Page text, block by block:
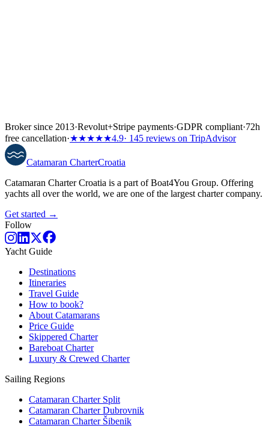
Broker since 2013·Revolut+Stripe payments·GDPR compliant·72h
free cancellation·★★★★★4.9· 145 reviews on TripAdvisor
Catamaran CharterCroatia
Catamaran Charter Croatia is a part of Boat4You Group. Offering
yachts all over the world, we are one of the largest charter company.
Get started →
Follow
Yacht Guide
Destinations
Itineraries
Travel Guide
How to book?
About Catamarans
Price Guide
Skippered Charter
Bareboat Charter
Luxury & Crewed Charter
Sailing Regions
Catamaran Charter Split
Catamaran Charter Dubrovnik
Catamaran Charter Šibenik